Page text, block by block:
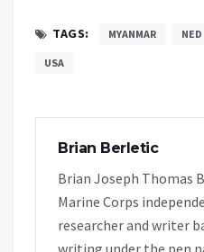
TAGS: MYANMAR NED
USA
Brian Berletic
Brian Joseph Thomas
Marine Corps
researcher and writer